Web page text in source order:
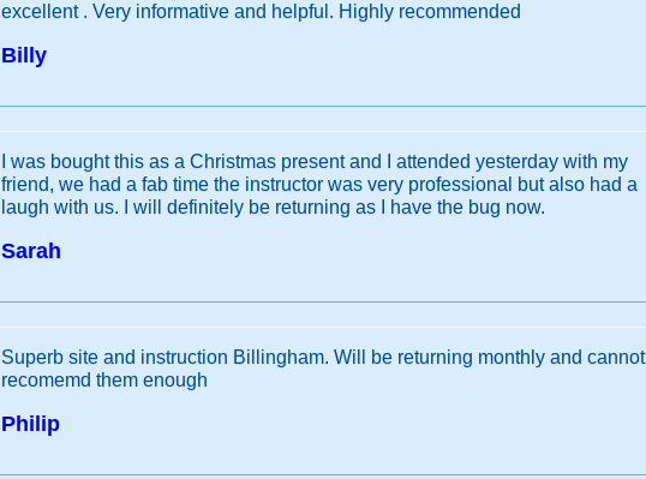
excellent . Very informative and helpful. Highly recommended
Billy
I was bought this as a Christmas present and I attended yesterday with my
friend, we had a fab time the instructor was very professional but also had a
laugh with us. I will definitely be returning as I have the bug now.
Sarah
Superb site and instruction Billingham. Will be returning monthly and cannot
recomemd them enough
Philip